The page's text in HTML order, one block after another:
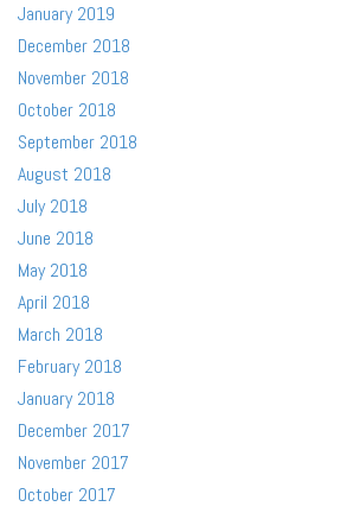
January 2019
December 2018
November 2018
October 2018
September 2018
August 2018
July 2018
June 2018
May 2018
April 2018
March 2018
February 2018
January 2018
December 2017
November 2017
October 2017